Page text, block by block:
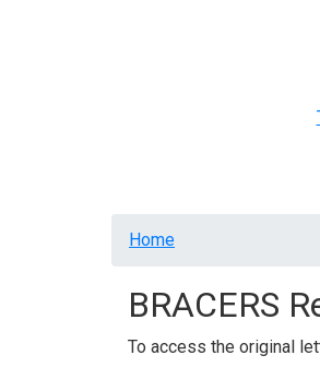
Breadcrumb
Home
BRACERS
To access the original